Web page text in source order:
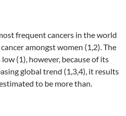
frequent cancers in the world
amongst women (1,2). The
(1), however, because of its
global trend (1,3,4), it results
to be more than.